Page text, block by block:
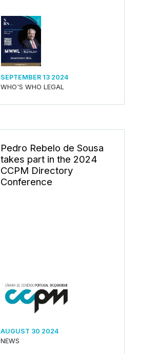
SEPTEMBER 13 2024
WHO'S WHO LEGAL
Pedro Rebelo de Sousa
takes part in the 2024
CCPM Directory
Conference
AUGUST 30 2024
NEWS